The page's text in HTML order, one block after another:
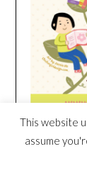
This website
assume